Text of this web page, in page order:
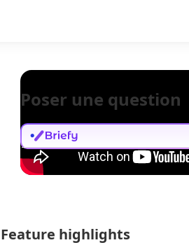
Poser une question
Feature highlights